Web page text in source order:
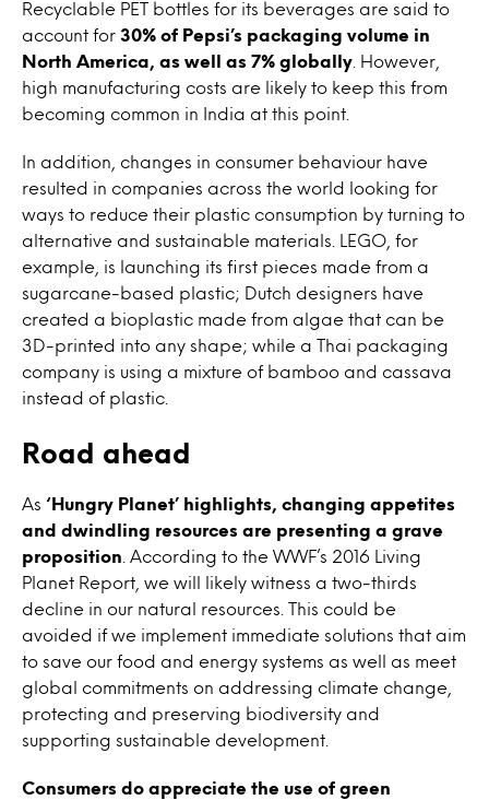
Recyclable PET bottles for its beverages are said to
account for 30% of Pepsi’s packaging volume in
North America, as well as 7% globally . However,
high manufacturing costs are likely to keep this from
becoming common in India at this point.
In addition, changes in consumer behaviour have
resulted in companies across the world looking for
ways to reduce their plastic consumption by turning to
alternative and sustainable materials. LEGO, for
example, is launching its first pieces made from a
sugarcane-based plastic; Dutch designers have
created a bioplastic made from algae that can be
3D-printed into any shape; while a Thai packaging
company is using a mixture of bamboo and cassava
instead of plastic.
Road ahead
As ‘Hungry Planet’ highlights, changing appetites
and dwindling resources are presenting a grave
proposition . According to the WWF’s 2016 Living
Planet Report, we will likely witness a two-thirds
decline in our natural resources. This could be
avoided if we implement immediate solutions that aim
to save our food and energy systems as well as meet
global commitments on addressing climate change,
protecting and preserving biodiversity and
supporting sustainable development.
Consumers do appreciate the use of green